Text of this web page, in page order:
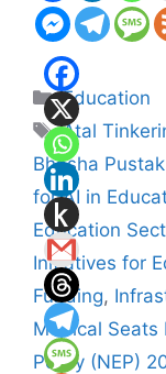
Categories
Education
Tags
Atal
Bhasha
for AI in
Education
Initiatives for
Funding,
Medical Seats
Policy (NEP)